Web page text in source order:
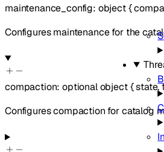
maintenance_config: object{
Configures maintenance for the
compaction:optionalobject{state,
Configures compaction for catalog